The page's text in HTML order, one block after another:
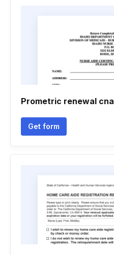
Prometric renewal cna
Get form